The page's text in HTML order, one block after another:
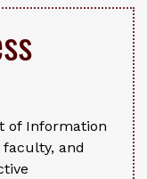
of Information
faculty, and